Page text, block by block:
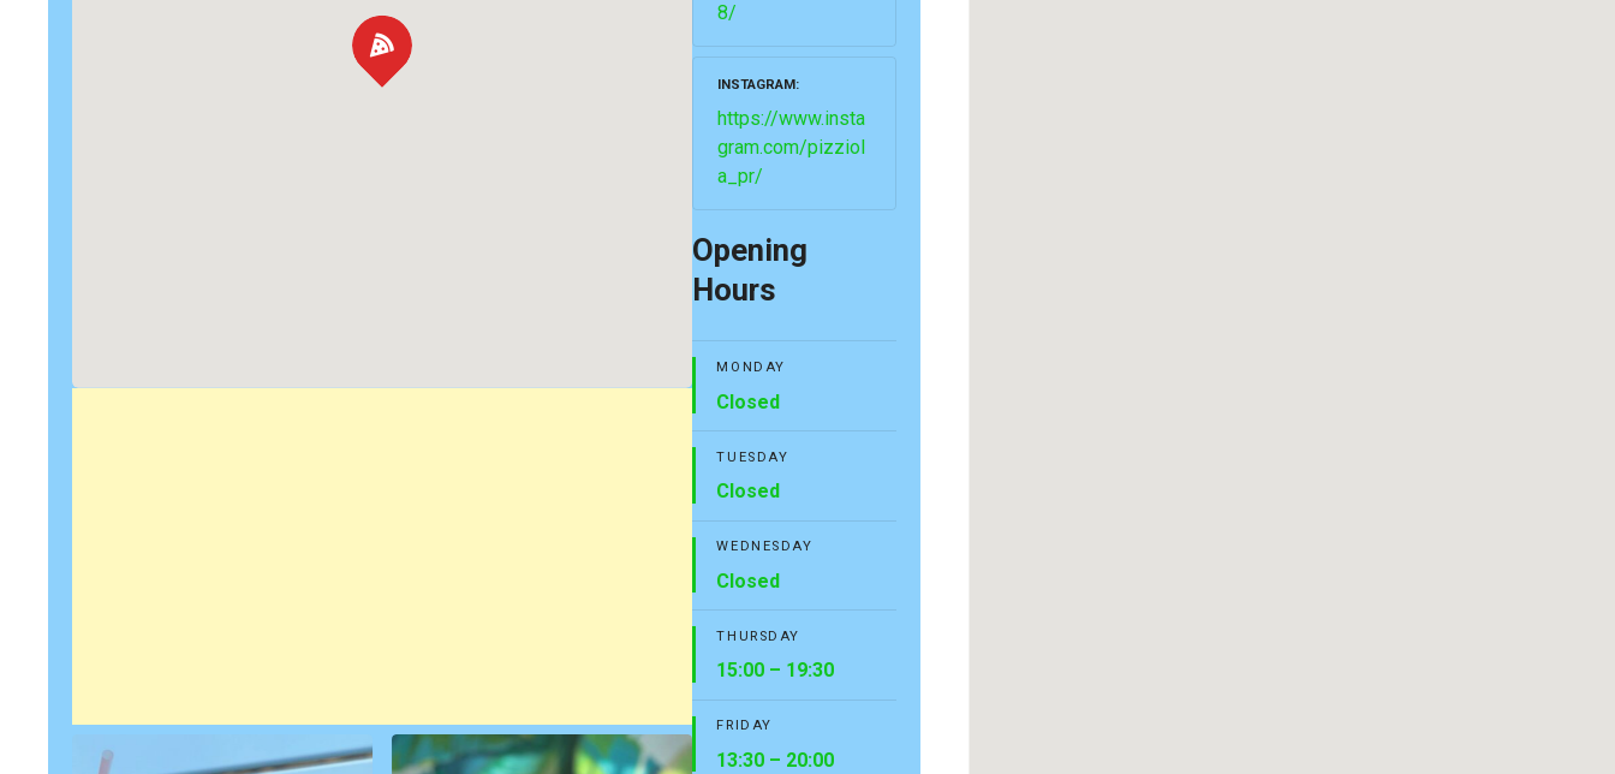
8/
INSTAGRAM
https://www.insta
gram.com/pizziol
a_pr/
Opening
Hours
MONDAY
Closed
TUESDAY
Closed
WEDNESDAY
Closed
THURSDAY
15:00 – 19:30
FRIDAY
13:30 – 20:00